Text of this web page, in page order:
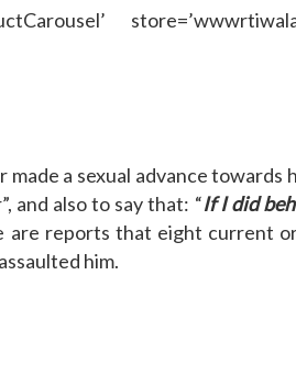
a sexual advance towards
and also to say that: “If I did
are reports that eight current
him.